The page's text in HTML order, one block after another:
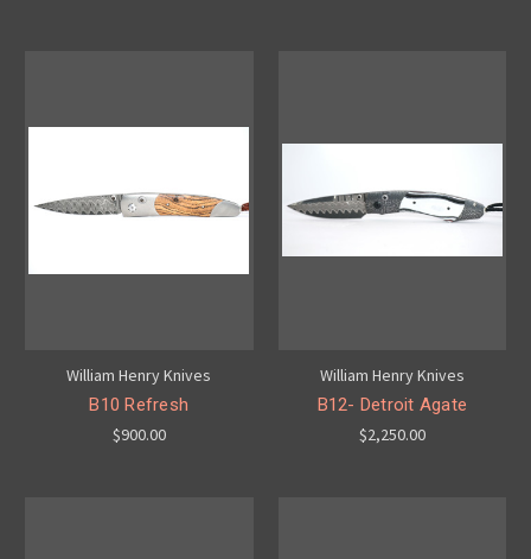
William Henry Knives
B10 Refresh
$900.00
William Henry Knives
B12- Detroit Agate
$2,250.00